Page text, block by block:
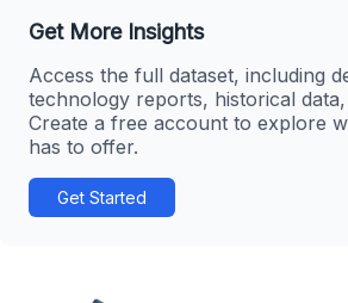
Get More Insights
Access the full dataset, including
technology reports, historical
Create a free account to explore
has to offer.
Get Started